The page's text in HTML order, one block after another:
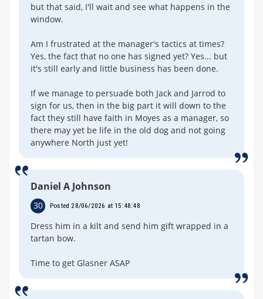
but that said, I'll wait and see what happens in the
window.
Am I frustrated at the manager's tactics at times?
Yes, the fact that no one has signed yet? Yes... but
it's still early and little business has been done.
If we manage to persuade both Jack and Jarrod to
sign for us, then in the big part it will down to the
fact they still have faith in Moyes as a manager, so
there may yet be life in the old dog and not going
anywhere North just yet!
Daniel A Johnson
30 Posted 28/06/2026 at 15:48:48
Dress him in a kilt and send him gift wrapped in a
tartan bow.
Time to get Glasner ASAP